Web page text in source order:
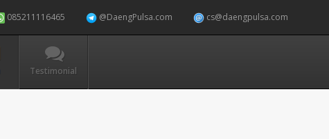
085211116465 @DaengPulsa.com cs@daengpulsa.com
Testimonial